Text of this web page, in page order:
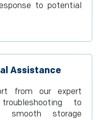
to potential
Assistance
from our expert
to
smooth storage